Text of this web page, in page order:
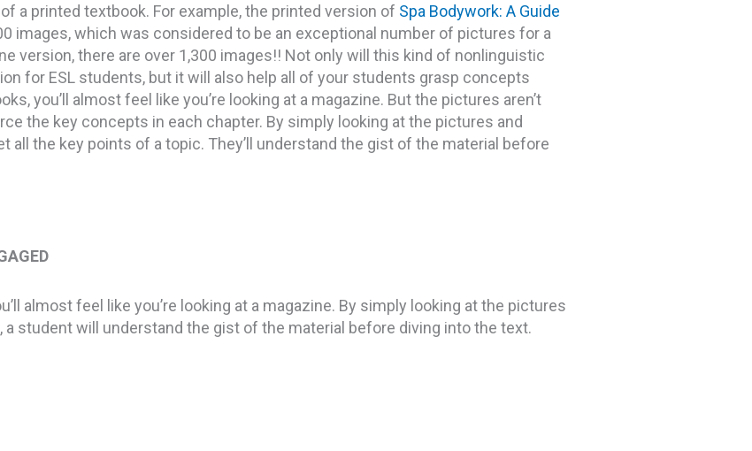
a printed textbook. For example, the printed version of Spa Bodywork: A Guide
images, which was considered to be an exceptional number of pictures for a
version, there are over 1,300 images!! Not only will this kind of nonlinguistic
for ESL students, but it will also help all of your students grasp concepts
you’ll almost feel like you’re looking at a magazine. But the pictures aren’t
the key concepts in each chapter. By simply looking at the pictures and
all the key points of a topic. They’ll understand the gist of the material before
almost feel like you’re looking at a magazine. By simply looking at the pictures
a student will understand the gist of the material before diving into the text.